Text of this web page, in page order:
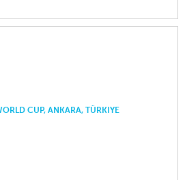
CUP, ANKARA, TÜRKIYE